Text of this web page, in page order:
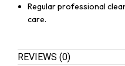
Regular professional
care.
REVIEWS (0)